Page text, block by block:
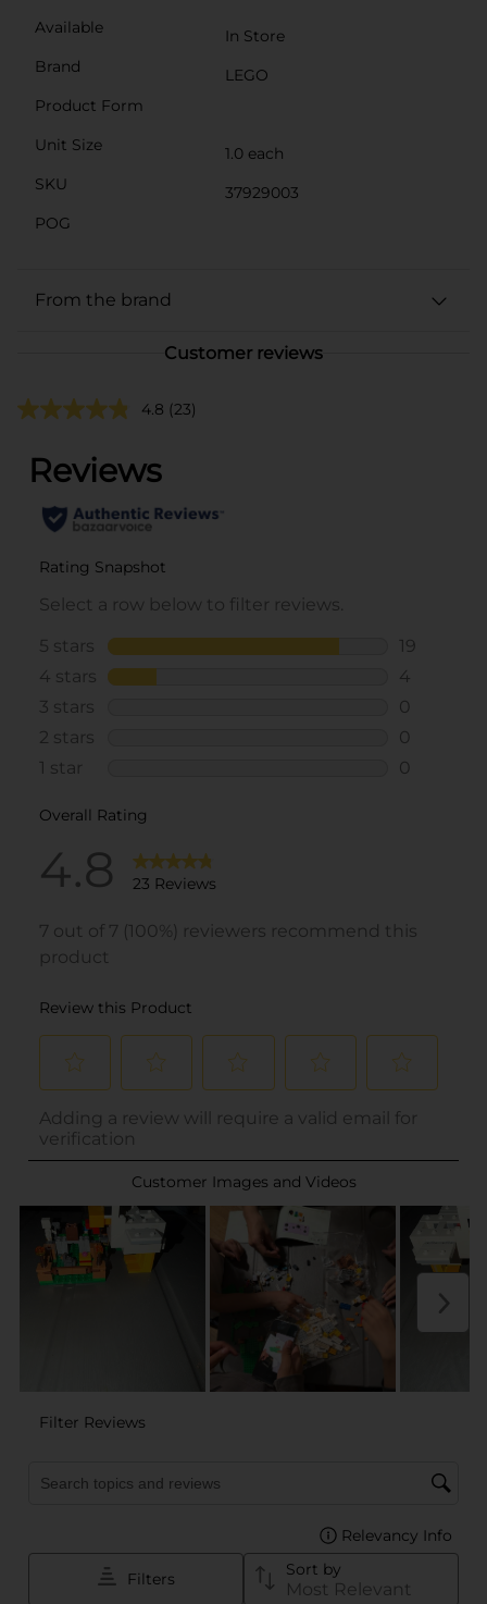
Available
In Store
Brand
LEGO
Product Form
Unit Size
1.0 each
SKU
37929003
POG
From the brand
Customer reviews
4.8 (23)